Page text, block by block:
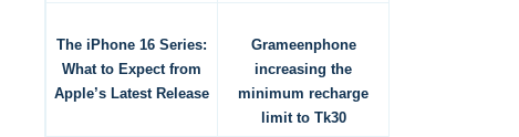
The iPhone 16 Series:
What to Expect from
Apple’s Latest Release
Grameenphone
increasing the
minimum recharge
limit to Tk30